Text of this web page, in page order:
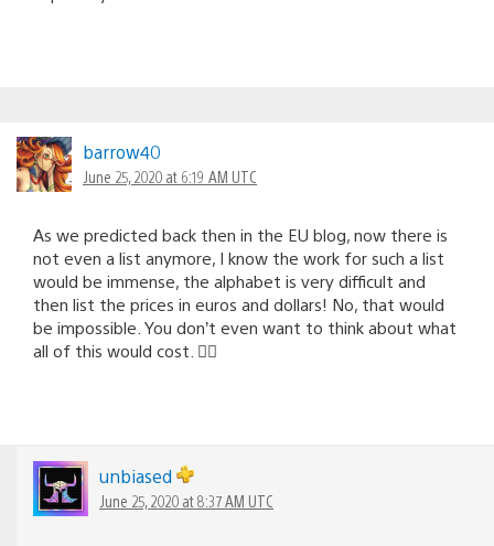
barrow40
June 25, 2020 at 6:19 AM UTC
As we predicted back then in the EU blog, now there is
not even a list anymore, I know the work for such a list
would be immense, the alphabet is very difficult and
then list the prices in euros and dollars! No, that would
be impossible. You don’t even want to think about what
all of this would cost. 🤦‍♂️
unbiased
June 25, 2020 at 8:37 AM UTC